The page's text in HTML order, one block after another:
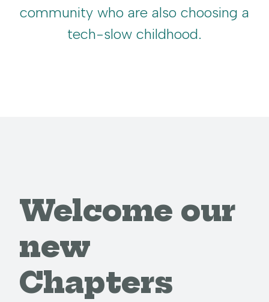
community who are also choosing a
tech-slow childhood.
Welcome our
new
Chapters